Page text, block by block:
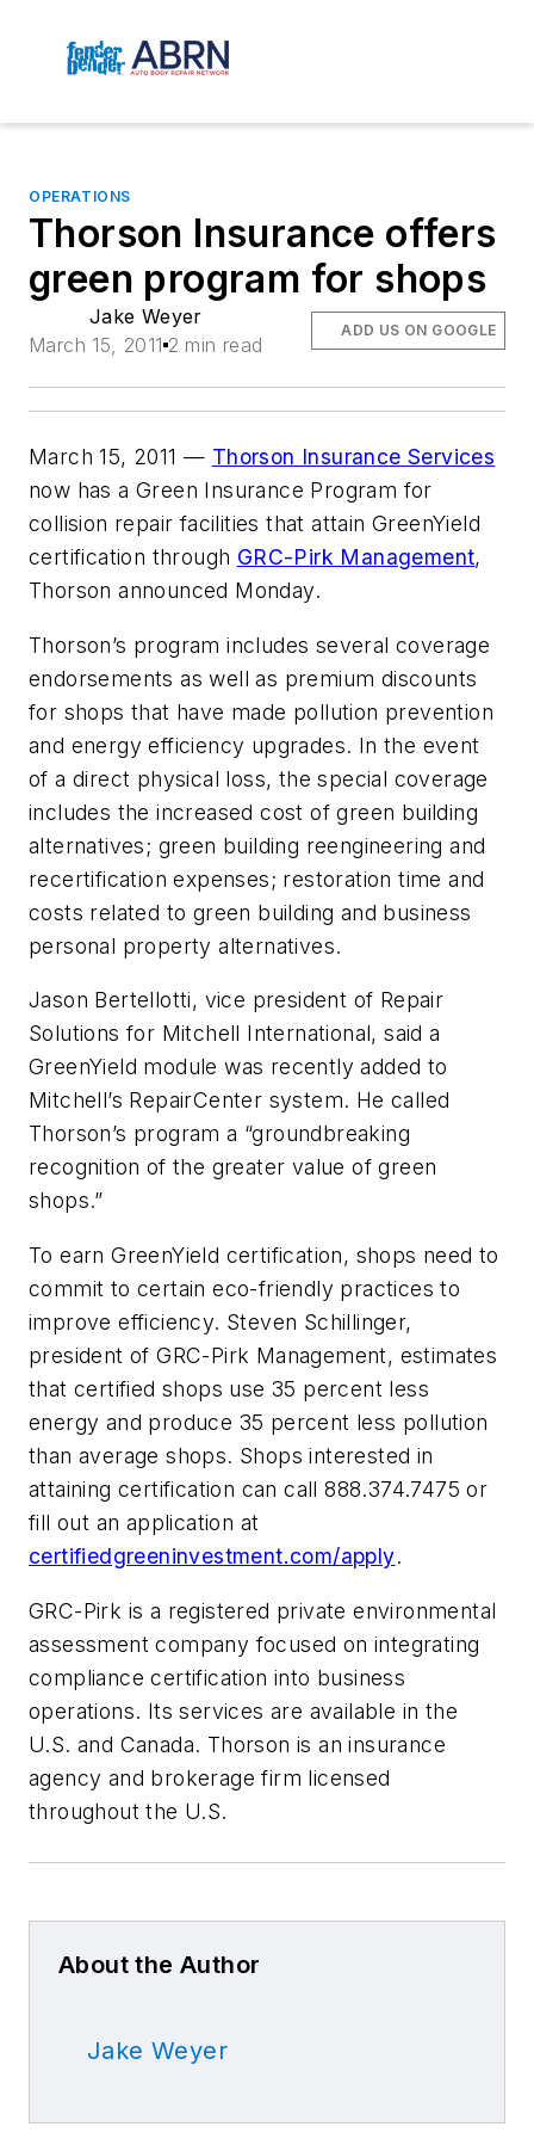
OPERATIONS
Thorson Insurance offers
green program for shops
Jake Weyer
March 15, 2011 2 min read
ADD US ON GOOGLE
March 15, 2011 — Thorson Insurance Services
now has a Green Insurance Program for
collision repair facilities that attain GreenYield
certification through GRC-Pirk Management,
Thorson announced Monday.
Thorson’s program includes several coverage
endorsements as well as premium discounts
for shops that have made pollution prevention
and energy efficiency upgrades. In the event
of a direct physical loss, the special coverage
includes the increased cost of green building
alternatives; green building reengineering and
recertification expenses; restoration time and
costs related to green building and business
personal property alternatives.
Jason Bertellotti, vice president of Repair
Solutions for Mitchell International, said a
GreenYield module was recently added to
Mitchell’s RepairCenter system. He called
Thorson’s program a “groundbreaking
recognition of the greater value of green
shops.”
To earn GreenYield certification, shops need to
commit to certain eco-friendly practices to
improve efficiency. Steven Schillinger,
president of GRC-Pirk Management, estimates
that certified shops use 35 percent less
energy and produce 35 percent less pollution
than average shops. Shops interested in
attaining certification can call 888.374.7475 or
fill out an application at
certifiedgreeninvestment.com/apply.
GRC-Pirk is a registered private environmental
assessment company focused on integrating
compliance certification into business
operations. Its services are available in the
U.S. and Canada. Thorson is an insurance
agency and brokerage firm licensed
throughout the U.S.
About the Author
Jake Weyer